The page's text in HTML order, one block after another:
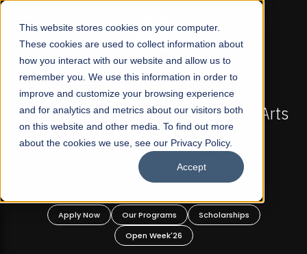
This website stores cookies on your computer.
These cookies are used to collect information about
how you interact with our website and allow us to
remember you. We use this information in order to
improve and customize your browsing experience
and for analytics and metrics about our visitors both
on this website and other media. To find out more
about the cookies we use, see our Privacy Policy.
Accept
☰
FALL 2026 REGULAR ADMISSIONS NOW OPEN
Pakistan's First Not-For Profit Liberal Arts
University, Offer Graduate and
Undergraduate Programs!
Apply Now Our Programs
Scholarships
Open Week'26